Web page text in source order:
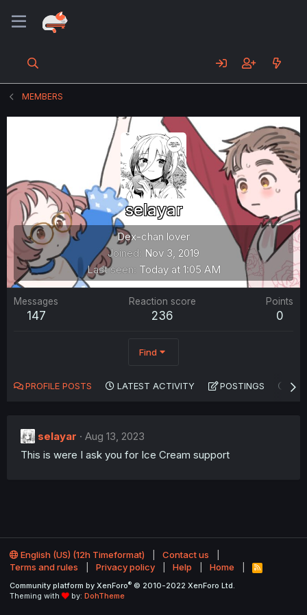
MEMBERS
selayar
Dex-chan lover
Joined Nov 3, 2019
Last seen Today at 1:05 AM
Messages
147
Reaction score
236
Points
0
Find
PROFILE POSTS LATEST ACTIVITY POSTINGS
selayar
Aug 13, 2023
This is were I ask you for Ice Cream support
English (US) (12h Timeformat)
Contact us
Terms and rules
Privacy policy Help Home
R
S
Community platform by XenForo® © 2010-2022 XenForo Ltd.
Theming with
by: DohTheme